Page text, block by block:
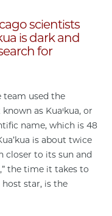
scientists
is dark and
for
team used the
as Kuaꞌkua, or
name, which is 48
is about twice
closer to its sun and
the time it takes to
star, is the